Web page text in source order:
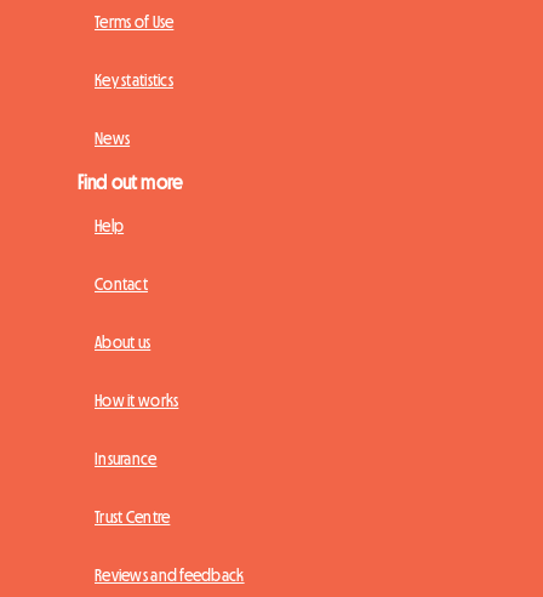
Terms of Use
Key statistics
News
Find out more
Help
Contact
About us
How it works
Insurance
Trust Centre
Reviews and feedback